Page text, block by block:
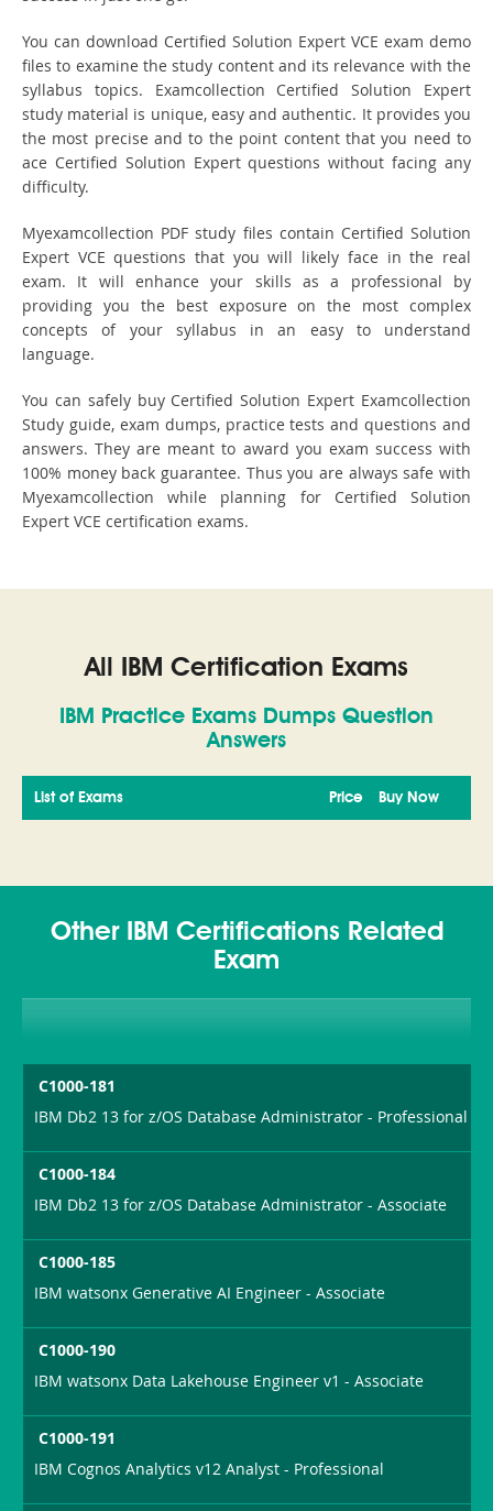
You can download Certified Solution Expert VCE exam demo
files to examine the study content and its relevance with the
syllabus topics. Examcollection Certified Solution Expert
study material is unique, easy and authentic. It provides you
the most precise and to the point content that you need to
ace Certified Solution Expert questions without facing any
difficulty.
Myexamcollection PDF study files contain Certified Solution
Expert VCE questions that you will likely face in the real
exam. It will enhance your skills as a professional by
providing you the best exposure on the most complex
concepts of your syllabus in an easy to understand
language.
You can safely buy Certified Solution Expert Examcollection
Study guide, exam dumps, practice tests and questions and
answers. They are meant to award you exam success with
100% money back guarantee. Thus you are always safe with
Myexamcollection while planning for Certified Solution
Expert VCE certification exams.
All IBM Certification Exams
IBM Practice Exams Dumps Question
Answers
List of Exams Buy Now
Price
Other IBM Certifications Related
Exam
C1000-181
IBM Db2 13 for z/OS Database Administrator - Professional
C1000-184
IBM Db2 13 for z/OS Database Administrator - Associate
C1000-185
IBM watsonx Generative AI Engineer - Associate
C1000-190
IBM watsonx Data Lakehouse Engineer v1 - Associate
C1000-191
IBM Cognos Analytics v12 Analyst - Professional